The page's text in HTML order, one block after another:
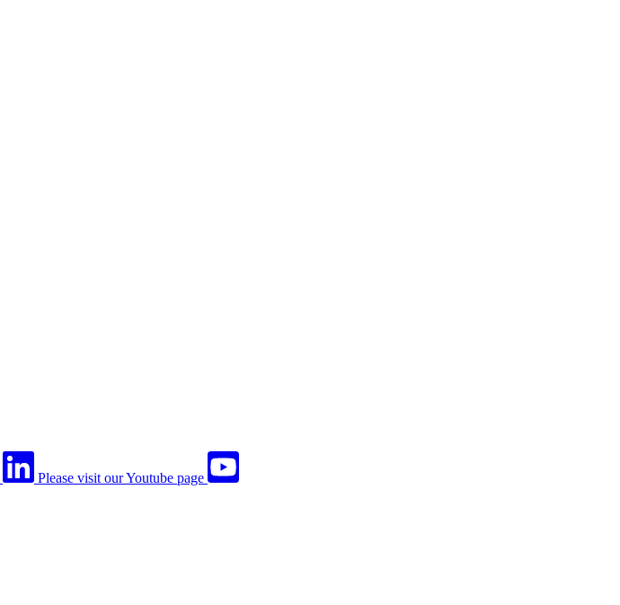
Please visit our Youtube page